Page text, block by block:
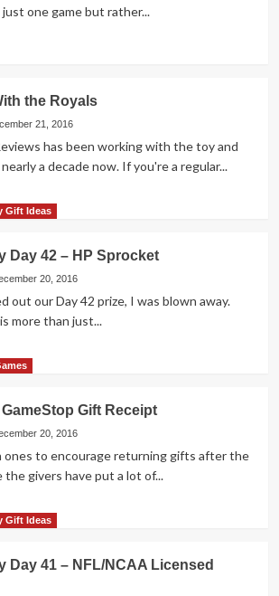
one game but rather...
the Royals
21, 2016
has been working with the toy and
a decade now. If you're a regular...
Gift Ideas
Day 42 – HP Sprocket
20, 2016
out our Day 42 prize, I was blown away.
more than just...
Gift Receipt
20, 2016
ones to encourage returning gifts after the
the givers have put a lot of...
Gift Ideas
Day 41 – NFL/NCAA Licensed